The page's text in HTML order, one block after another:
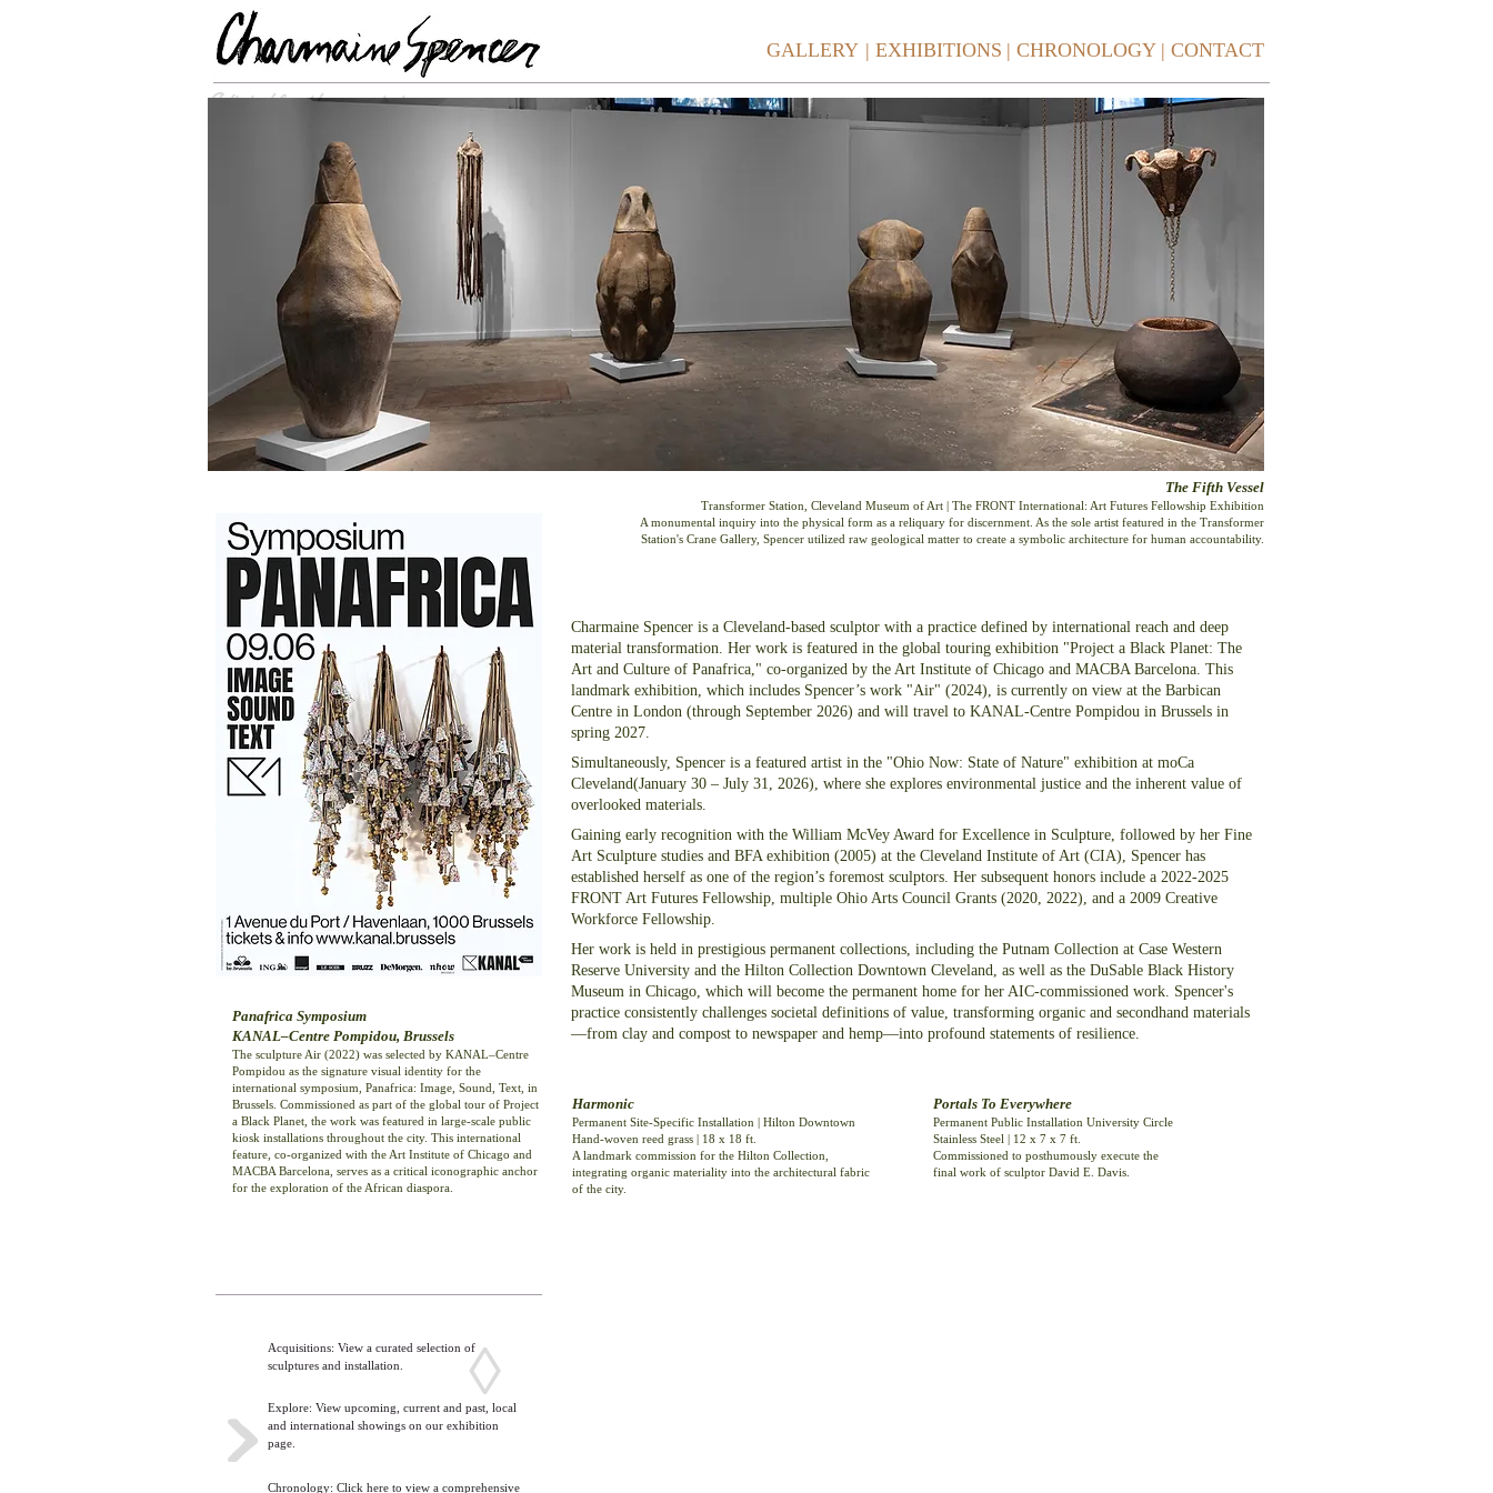
GALLERY | EXHIBITIONS | CHRONOLOGY | CONTACT
Optimized for wide-screen viewing
Panafrica Symposium
KANAL–Centre Pompidou, Brussels
The sculpture Air (2022) was selected by KANAL–Centre
Pompidou as the signature visual identity for the
international symposium, Panafrica: Image, Sound, Text, in
Brussels. Commissioned as part of the global tour of Project
a Black Planet, the work was featured in large-scale public
kiosk installations throughout the city. This international
feature, co-organized with the Art Institute of Chicago and
MACBA Barcelona, serves as a critical iconographic anchor
for the exploration of the African diaspora.
Acquisitions: View a curated selection of
sculptures and installation.
◊
Explore: View upcoming, current and past, local
and international showings on our exhibition
page.
>
Chronology: Click here to view a comprehensive
The Fifth Vessel
Transformer Station, Cleveland Museum of Art | The FRONT International: Art Futures Fellowship Exhibition
A monumental inquiry into the physical form as a reliquary for discernment. As the sole artist featured in the Transformer
Station's Crane Gallery, Spencer utilized raw geological matter to create a symbolic architecture for human accountability.
Charmaine Spencer is a Cleveland-based sculptor with a practice defined by international reach and deep
material transformation. Her work is featured in the global touring exhibition "Project a Black Planet: The
Art and Culture of Panafrica," co-organized by the Art Institute of Chicago and MACBA Barcelona. This
landmark exhibition, which includes Spencer’s work "Air" (2024), is currently on view at the Barbican
Centre in London (through September 2026) and will travel to KANAL-Centre Pompidou in Brussels in
spring 2027.
Simultaneously, Spencer is a featured artist in the "Ohio Now: State of Nature" exhibition at moCa
Cleveland(January 30 – July 31, 2026), where she explores environmental justice and the inherent value of
overlooked materials.
Gaining early recognition with the William McVey Award for Excellence in Sculpture, followed by her Fine
Art Sculpture studies and BFA exhibition (2005) at the Cleveland Institute of Art (CIA), Spencer has
established herself as one of the region’s foremost sculptors. Her subsequent honors include a 2022-2025
FRONT Art Futures Fellowship, multiple Ohio Arts Council Grants (2020, 2022), and a 2009 Creative
Workforce Fellowship.
Her work is held in prestigious permanent collections, including the Putnam Collection at Case Western
Reserve University and the Hilton Collection Downtown Cleveland, as well as the DuSable Black History
Museum in Chicago, which will become the permanent home for her AIC-commissioned work. Spencer's
practice consistently challenges societal definitions of value, transforming organic and secondhand materials
—from clay and compost to newspaper and hemp—into profound statements of resilience.
Harmonic
Permanent Site-Specific Installation | Hilton Downtown
Hand-woven reed grass | 18 x 18 ft.
A landmark commission for the Hilton Collection,
integrating organic materiality into the architectural fabric
of the city.
Portals To Everywhere
Permanent Public Installation University Circle
Stainless Steel | 12 x 7 x 7 ft.
Commissioned to posthumously execute the
final work of sculptor David E. Davis.